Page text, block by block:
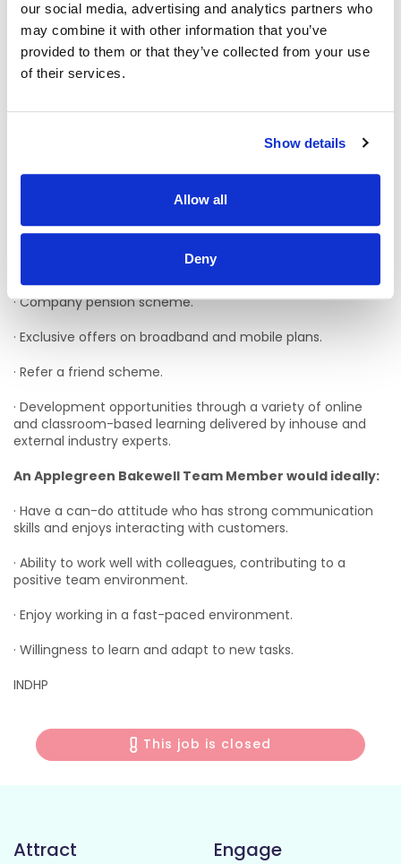
our social media, advertising and analytics partners who
may combine it with other information that you’ve
provided to them or that they’ve collected from your use
of their services.
Show details
Allow all
Deny
· All colleagues are eligible for a discount, allowing exclusive
discounts on Bakewell Deli foods and hot drinks.
· Bike to work scheme (available after 6 months of service).
· HSF Health Plans schemes for healthcare expenses
support your mental health and wellbeing. In addition, our
Employee Assistance Programme is a free confidential
family, work, and money matters.
· Company pension scheme.
· Exclusive offers on broadband and mobile plans.
· Refer a friend scheme.
· Development opportunities through a variety of online
and classroom-based learning delivered by inhouse and
external industry experts.
An Applegreen Bakewell Team Member would ideally:
· Have a can-do attitude who has strong communication
skills and enjoys interacting with customers.
· Ability to work well with colleagues, contributing to a
positive team environment.
· Enjoy working in a fast-paced environment.
· Willingness to learn and adapt to new tasks.
INDHP
This job is closed
Attract Engage